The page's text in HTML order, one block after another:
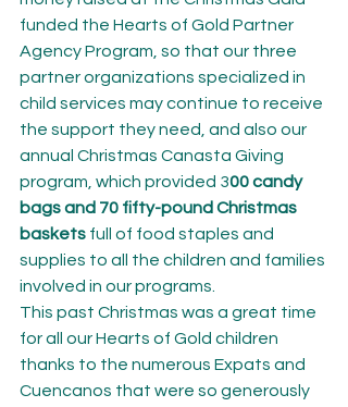
funded the Hearts of Gold Partner
Agency Program, so that our three
partner organizations specialized in
child services may continue to receive
the support they need, and also our
annual Christmas Canasta Giving
program, which provided 300 candy
bags and 70 fifty-pound Christmas
baskets full of food staples and
supplies to all the children and families
involved in our programs.
This past Christmas was a great time
for all our Hearts of Gold children
thanks to the numerous Expats and
Cuencanos that were so generously